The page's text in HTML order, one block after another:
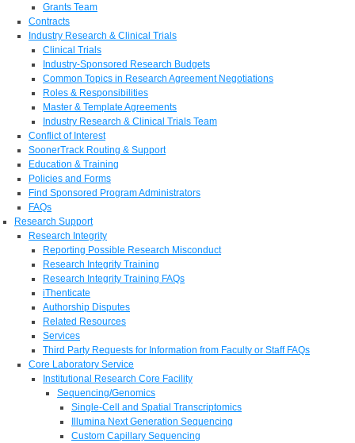
Grants Team
Contracts
Industry Research & Clinical Trials
Clinical Trials
Industry-Sponsored Research Budgets
Common Topics in Research Agreement Negotiations
Roles & Responsibilities
Master & Template Agreements
Industry Research & Clinical Trials Team
Conflict of Interest
SoonerTrack Routing & Support
Education & Training
Policies and Forms
Find Sponsored Program Administrators
FAQs
Research Support
Research Integrity
Reporting Possible Research Misconduct
Research Integrity Training
Research Integrity Training FAQs
iThenticate
Authorship Disputes
Related Resources
Services
Third Party Requests for Information from Faculty or Staff FAQs
Core Laboratory Service
Institutional Research Core Facility
Sequencing/Genomics
Single-Cell and Spatial Transcriptomics
Illumina Next Generation Sequencing
Custom Capillary Sequencing